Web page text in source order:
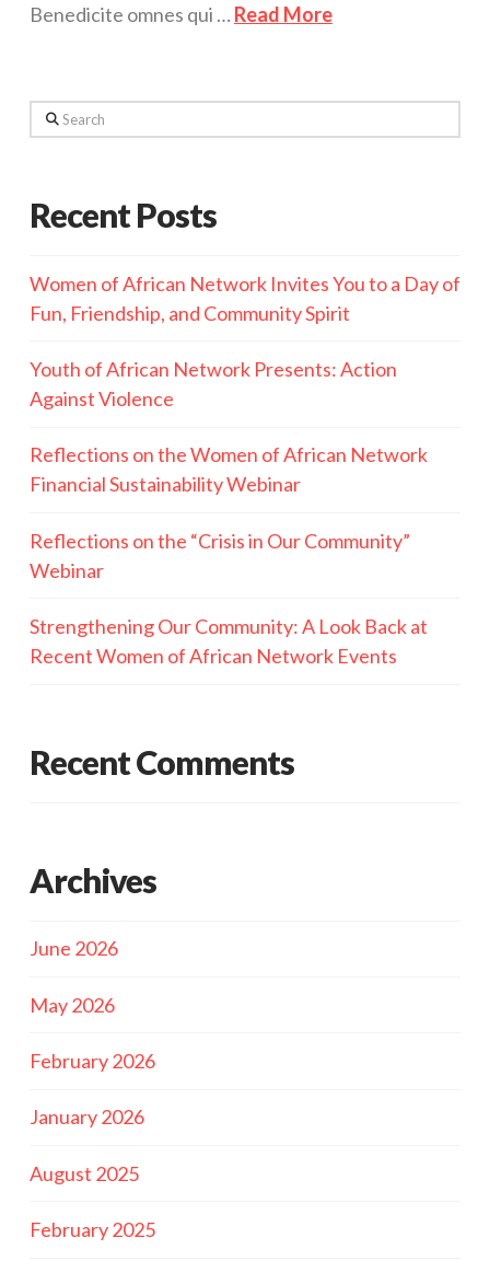
Benedicite omnes qui … Read More
Search
Recent Posts
Women of African Network Invites You to a Day of
Fun, Friendship, and Community Spirit
Youth of African Network Presents: Action
Against Violence
Reflections on the Women of African Network
Financial Sustainability Webinar
Reflections on the “Crisis in Our Community”
Webinar
Strengthening Our Community: A Look Back at
Recent Women of African Network Events
Recent Comments
Archives
June 2026
May 2026
February 2026
January 2026
August 2025
February 2025